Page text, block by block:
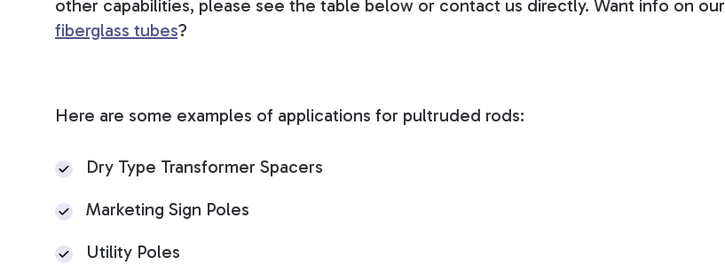
other capabilities, please see the table below or contact us directly. Want info on our
fiberglass tubes?
Here are some examples of applications for pultruded rods:
Dry Type Transformer Spacers
Marketing Sign Poles
Utility Poles